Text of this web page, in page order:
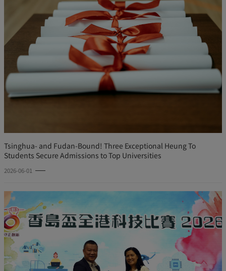
Tsinghua- and Fudan-Bound! Three Exceptional Heung To
Students Secure Admissions to Top Universities
2026-06-01